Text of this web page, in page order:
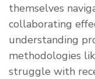
themselves
collaborating
understanding
methodologies
struggle with